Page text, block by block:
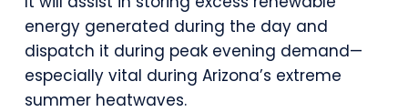
Justice
Energy
Storage
energy generated during the day and
dispatch it during peak evening demand—
especially vital during Arizona’s extreme
summer heatwaves.